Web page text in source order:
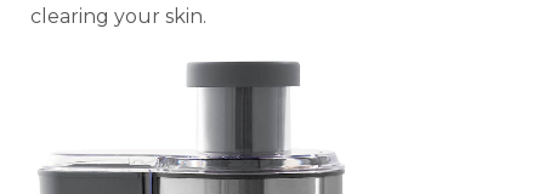
clearing your skin.